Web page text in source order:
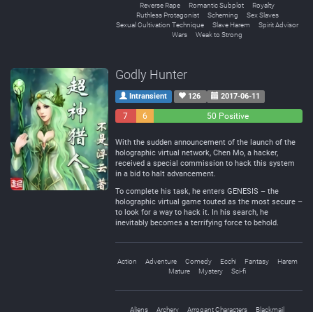
Reverse Rape
Romantic Subplot
Royalty
Ruthless Protagonist
Scheming
Sex Slaves
Sexual Cultivation Technique
Slave Harem
Spirit Advisor
Wars
Weak to Strong
Godly Hunter
Intransient 126 2017-06-11
7
6
50 Positive
With the sudden announcement of the launch of the
holographic virtual network, Chen Mo, a hacker,
received a special commission to hack this system
in a bid to halt advancement.
To complete his task, he enters GENESIS – the
holographic virtual game touted as the most secure –
to look for a way to hack it. In his search, he
inevitably becomes a terrifying force to behold.
Action Adventure Comedy Ecchi Fantasy
Harem
Mature
Mystery Sci-fi
Aliens Archery Arrogant Characters Blackmail